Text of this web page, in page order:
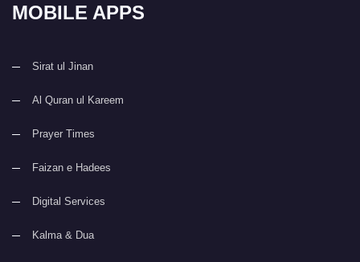
MOBILE APPS
Sirat ul Jinan
Al Quran ul Kareem
Prayer Times
Faizan e Hadees
Digital Services
Kalma & Dua